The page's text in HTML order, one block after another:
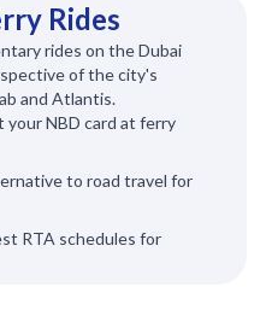
Rides
rides on the Dubai
of the city's
and Atlantis.
NBD card at ferry
to road travel for
RTA schedules for